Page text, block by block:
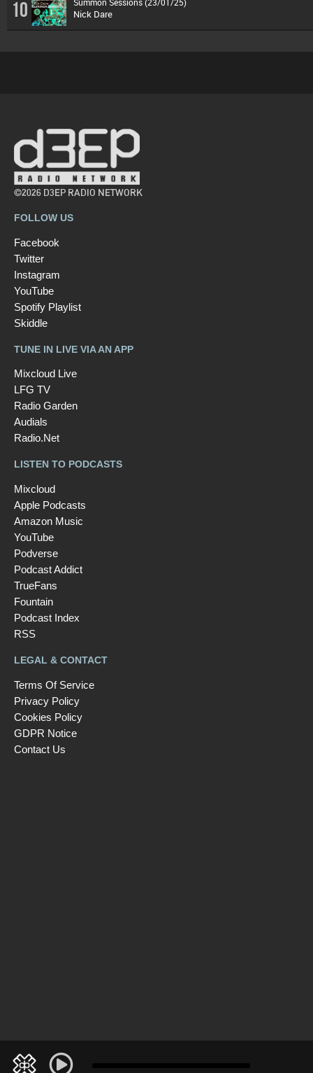
10 Nick Dare
©2026 D3EP RADIO NETWORK
FOLLOW US
Facebook
Twitter
Instagram
YouTube
Spotify Playlist
Skiddle
TUNE IN LIVE VIA AN APP
Mixcloud Live
LFG TV
Radio Garden
Audials
Radio.Net
LISTEN TO PODCASTS
Mixcloud
Apple Podcasts
Amazon Music
YouTube
Podverse
Podcast Addict
TrueFans
Fountain
Podcast Index
RSS
LEGAL & CONTACT
Terms Of Service
Privacy Policy
Cookies Policy
GDPR Notice
Contact Us